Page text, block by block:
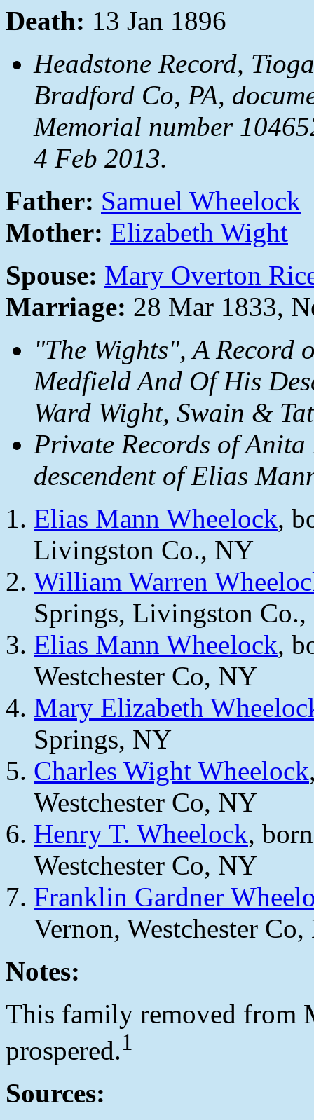
Death: 13 Jan 1896
Headstone Record,
Bradford Co, PA,
Memorial number
4 Feb 2013.
Father: Samuel Wheelock
Mother: Elizabeth Wight
Spouse: Mary Overton
Marriage: 28 Mar 1833,
"The Wights", A Record
Medfield And Of His
Ward Wight, Swain &
Private Records of
descendent of Elias
Elias Mann Wheelock,
Livingston Co., NY
William Warren
Springs, Livingston
Elias Mann Wheelock,
Westchester Co, NY
Mary Elizabeth
Springs, NY
Charles Wight Wheelock
Westchester Co, NY
Henry T. Wheelock,
Westchester Co, NY
Franklin Gardner
Vernon, Westchester
Notes:
This family removed from
prospered.1
Sources: